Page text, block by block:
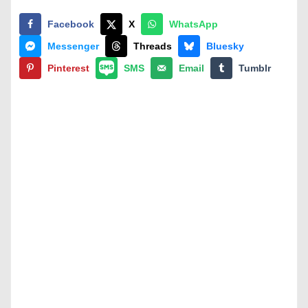
Facebook X
WhatsApp
Messenger
Threads
Bluesky
Pinterest
SMS Email Tumblr